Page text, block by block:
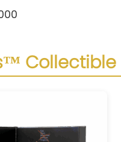
Collectible